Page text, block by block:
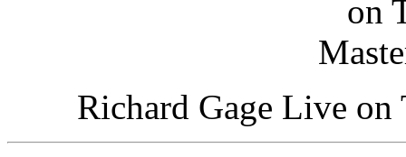
Richard Gage Live